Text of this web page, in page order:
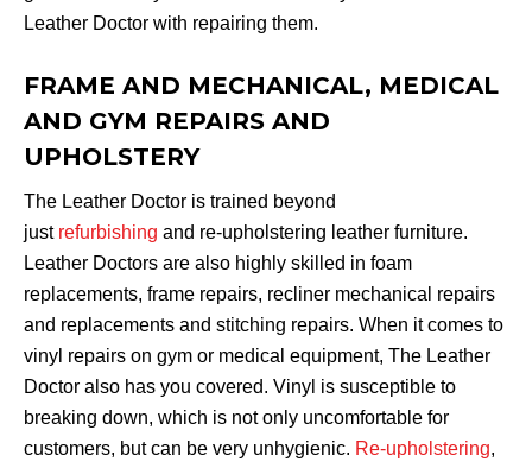
Leather Doctor with repairing them.
FRAME AND MECHANICAL, MEDICAL
AND GYM REPAIRS AND
UPHOLSTERY
The Leather Doctor is trained beyond
just refurbishing and re-upholstering leather furniture.
Leather Doctors are also highly skilled in foam
replacements, frame repairs, recliner mechanical repairs
and replacements and stitching repairs. When it comes to
vinyl repairs on gym or medical equipment, The Leather
Doctor also has you covered. Vinyl is susceptible to
breaking down, which is not only uncomfortable for
customers, but can be very unhygienic. Re-upholstering,